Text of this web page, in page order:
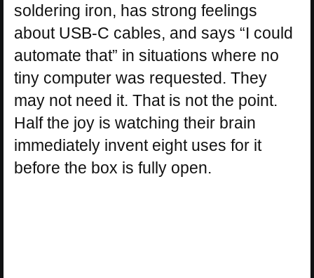
soldering iron, has strong feelings
about USB-C cables, and says “I could
automate that” in situations where no
tiny computer was requested. They
may not need it. That is not the point.
Half the joy is watching their brain
immediately invent eight uses for it
before the box is fully open.